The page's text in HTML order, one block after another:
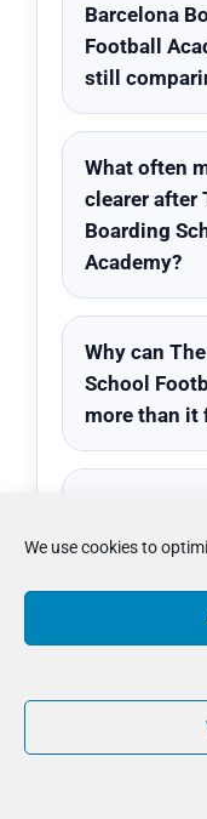
We use cookies to
Barcelona
Football
still
What often
clearer after
Boarding
Academy?
Why can
School
more than it
headline
Football
© Copyright 2012